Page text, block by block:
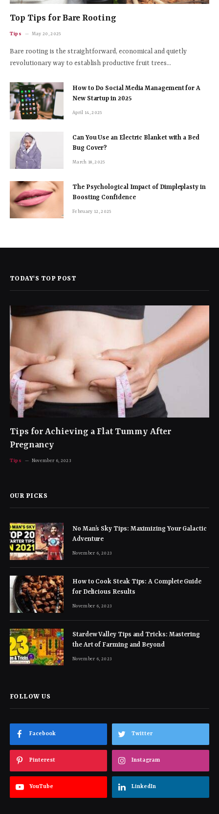
Top Tips for Bare Rooting
Tips May 20, 2025
Bare rooting is the straightforward, economical and quietly
revolutionary way to establish productive fruit trees…
How to Do Social Media Management for A
New Startup in 2025
April 14, 2025
Can You Use an Electric Blanket with a Bed
Bug Cover?
March 18, 2025
The Psychological Impact of Dimpleplasty in
Boosting Confidence
February 12, 2025
TODAY'S TOP POST
Tips for Achieving a Flat Tummy After
Pregnancy
Tips November 6, 2023
OUR PICKS
No Man’s Sky Tips: Maximizing Your Galactic
Adventure
November 6, 2023
How to Cook Steak Tips: A Complete Guide
for Delicious Results
November 6, 2023
Stardew Valley Tips and Tricks: Mastering
the Art of Farming and Beyond
November 6, 2023
FOLLOW US
Facebook Twitter
Pinterest Instagram
YouTube LinkedIn